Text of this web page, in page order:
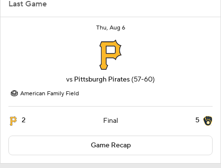
Last Game
Thu, Aug 6
vs Pittsburgh Pirates (57-60)
American Family Field
2 Final 5
Game Recap